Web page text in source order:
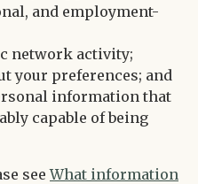
and employment-
network activity;
your preferences; and
information that
capable of being
seeWhat information